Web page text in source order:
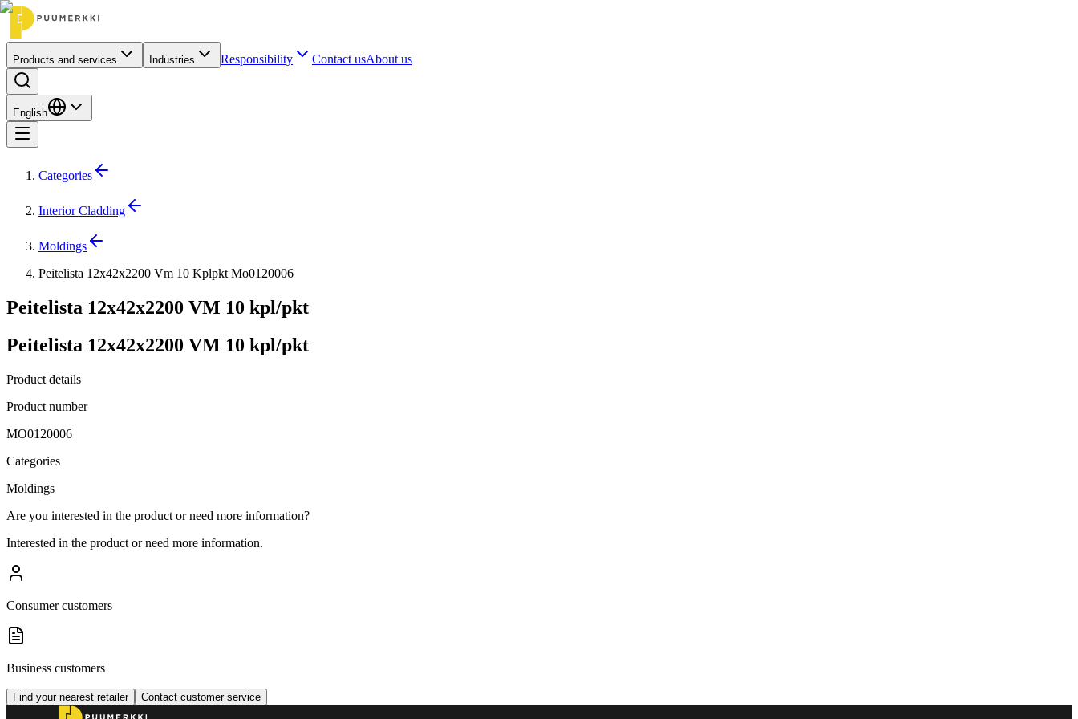
Products and services Industries Responsibility Contact usAbout us
English
Categories
Interior Cladding
Moldings
Peitelista 12x42x2200 Vm 10 Kplpkt Mo0120006
Peitelista 12x42x2200 VM 10 kpl/pkt
Peitelista 12x42x2200 VM 10 kpl/pkt
Product details
Product number
MO0120006
Categories
Moldings
Are you interested in the product or need more information?
Interested in the product or need more information.
Consumer customers
Business customers
Find your nearest retailer Contact customer service